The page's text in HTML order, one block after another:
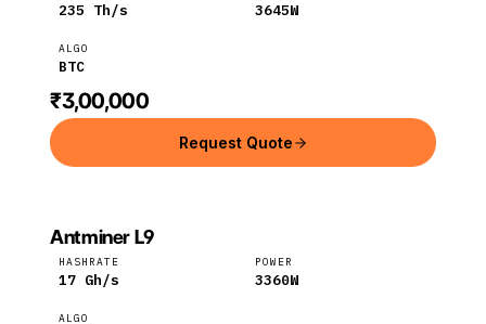
235 Th/s 3645W
ALGO
BTC
₹3,00,000
Request Quote
Bitmain
Antminer L9
HASHRATE
17 Gh/s
POWER
3360W
ALGO